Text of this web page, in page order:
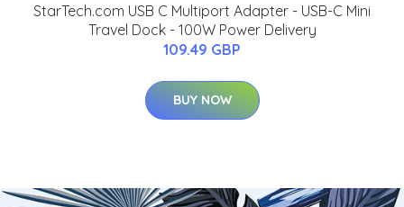
StarTech.com USB C Multiport Adapter - USB-C Mini
Travel Dock - 100W Power Delivery
109.49 GBP
BUY NOW